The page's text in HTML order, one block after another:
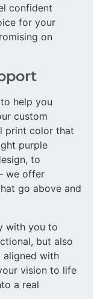
confident
for your
on
help you
custom
print color that
purple
to
we offer
go above and
with you to
but also
aligned with
vision to life
a real